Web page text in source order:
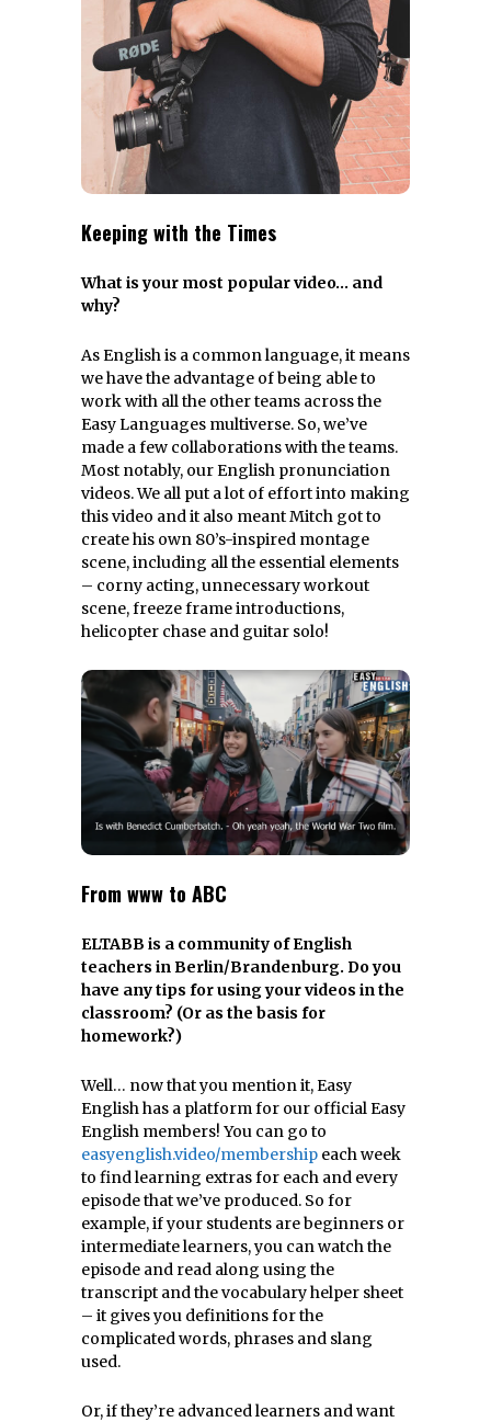
Keeping with the Times
What is your most popular video… and
why?
As English is a common language, it means
we have the advantage of being able to
work with all the other teams across the
Easy Languages multiverse. So, we’ve
made a few collaborations with the teams.
Most notably, our English pronunciation
videos. We all put a lot of effort into making
this video and it also meant Mitch got to
create his own 80’s-inspired montage
scene, including all the essential elements
– corny acting, unnecessary workout
scene, freeze frame introductions,
helicopter chase and guitar solo!
From www to ABC
ELTABB is a community of English
teachers in Berlin/Brandenburg. Do you
have any tips for using your videos in the
classroom? (Or as the basis for
homework?)
Well… now that you mention it, Easy
English has a platform for our official Easy
English members! You can go to
easyenglish.video/membership each week
to find learning extras for each and every
episode that we’ve produced. So for
example, if your students are beginners or
intermediate learners, you can watch the
episode and read along using the
transcript and the vocabulary helper sheet
– it gives you definitions for the
complicated words, phrases and slang
used.
Or, if they’re advanced learners and want